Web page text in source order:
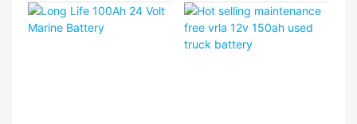
Battery For
Solar
100ah Battery
For Solar
System